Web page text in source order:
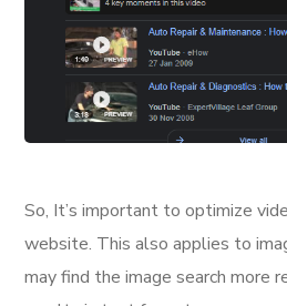
So, It’s important to optimize
website. This also applies to
may find the image search more